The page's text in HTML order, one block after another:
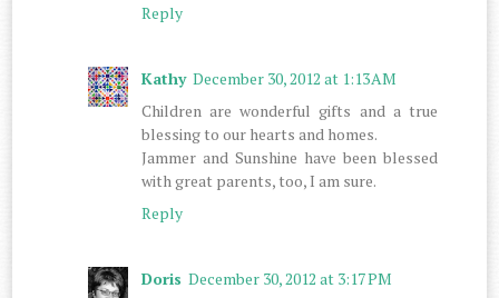
Reply
Kathy December 30, 2012 at 1:13 AM
Children are wonderful gifts and a true
blessing to our hearts and homes.
Jammer and Sunshine have been blessed
with great parents, too, I am sure.
Reply
Doris December 30, 2012 at 3:17 PM